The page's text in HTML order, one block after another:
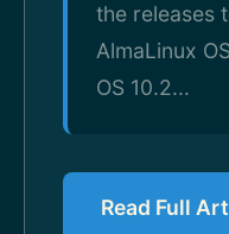
the releases
AlmaLinux
OS 10.2...
Read Full